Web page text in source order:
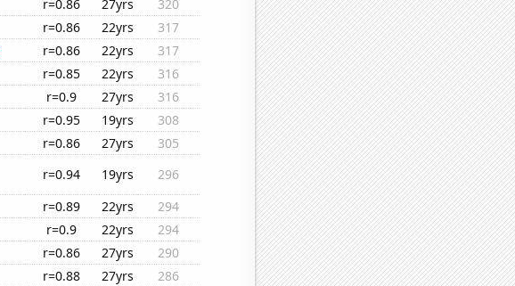
r=0.86 27yrs
320
r=0.86 22yrs
317
r=0.86 22yrs
317
r=0.85 22yrs
316
r=0.9 27yrs
316
r=0.95 19yrs
308
r=0.86 27yrs
305
r=0.94 19yrs
296
r=0.89 22yrs
294
r=0.9 22yrs
294
r=0.86 27yrs
290
r=0.88 27yrs
286